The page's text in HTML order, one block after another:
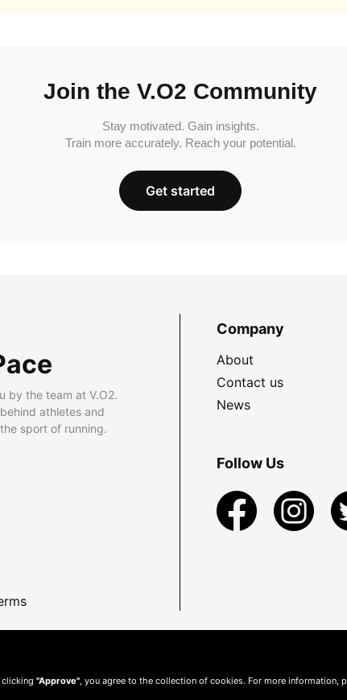
Join the V.O2 Community
Stay motivated. Gain insights.
Train more accurately. Reach your potential.
Get started
by the team at V.O2.
athletes and
sport of running.
Company
About
Contact us
News
Follow Us
clicking "Approve" , you agree to the collection of cookies. For more information,